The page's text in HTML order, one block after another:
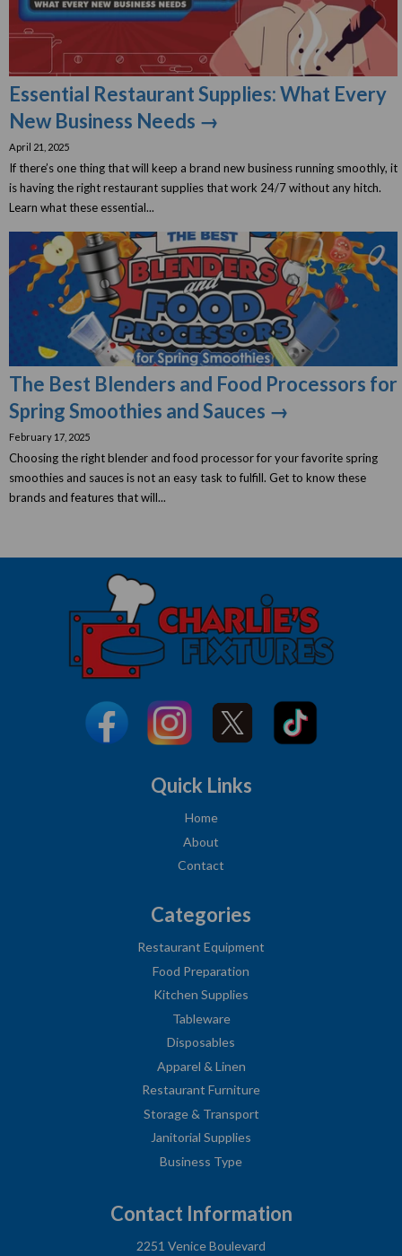
Essential Restaurant Supplies: What Every
New Business Needs →
April 21, 2025
If there’s one thing that will keep a brand new business running smoothly, it
is having the right restaurant supplies that work 24/7 without any hitch.
Learn what these essential...
The Best Blenders and Food Processors for
Spring Smoothies and Sauces →
February 17, 2025
Choosing the right blender and food processor for your favorite spring
smoothies and sauces is not an easy task to fulfill. Get to know these
brands and features that will...
Quick Links
Home
About
Contact
Categories
Restaurant Equipment
Food Preparation
Kitchen Supplies
Tableware
Disposables
Apparel & Linen
Restaurant Furniture
Storage & Transport
Janitorial Supplies
Business Type
Contact Information
2251 Venice Boulevard